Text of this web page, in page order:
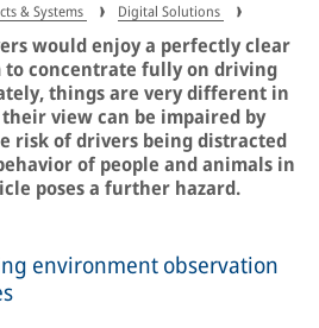
& Systems Digital Solutions
would enjoy a perfectly clear
concentrate fully on driving
things are very different in
view can be impaired by
risk of drivers being distracted
of people and animals in
poses a further hazard.
environment observation